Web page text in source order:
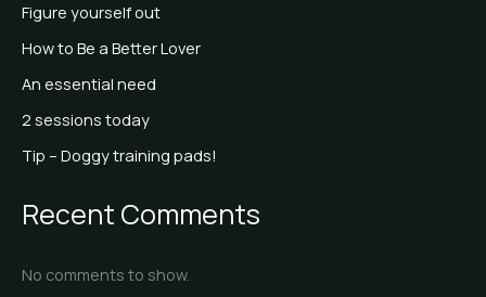
Figure yourself out
How to Be a Better Lover
An essential need
2 sessions today
Tip – Doggy training pads!
Recent Comments
No comments to show.